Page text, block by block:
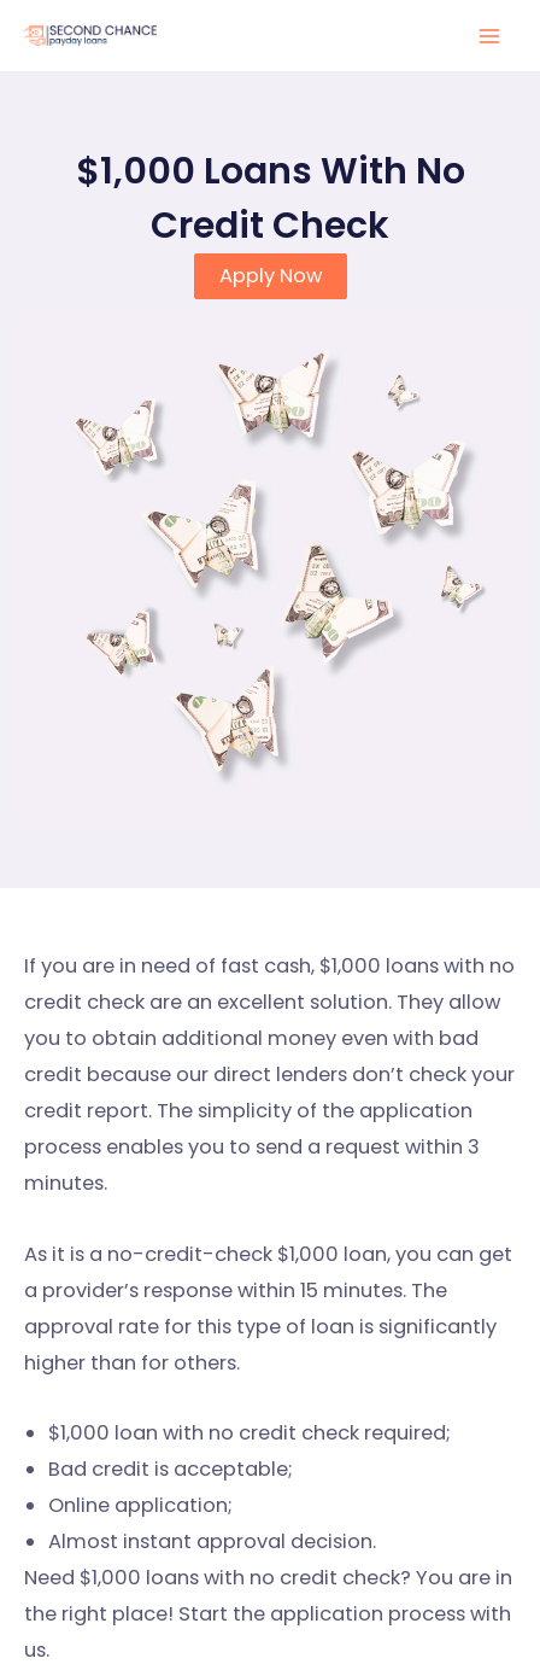
$1,000 Loans With No
Credit Check
Apply Now
If you are in need of fast cash, $1,000 loans with no
credit check are an excellent solution. They allow
you to obtain additional money even with bad
credit because our direct lenders don’t check your
credit report. The simplicity of the application
process enables you to send a request within 3
minutes.
As it is a no-credit-check $1,000 loan, you can get
a provider’s response within 15 minutes. The
approval rate for this type of loan is significantly
higher than for others.
$1,000 loan with no credit check required;
Bad credit is acceptable;
Online application;
Almost instant approval decision.
Need $1,000 loans with no credit check? You are in
the right place! Start the application process with
us.